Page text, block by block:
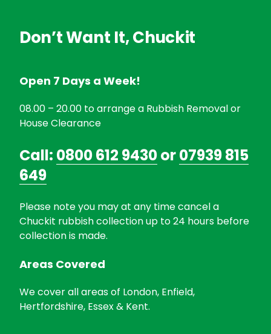
Don’t Want It, Chuckit
Open 7 Days a Week!
08.00 – 20.00 to arrange a Rubbish Removal or
House Clearance
Call: 0800 612 9430or07939 815
649
Please note you may at any time cancel a
Chuckit rubbish collection up to 24 hours before
collection is made.
Areas Covered
We cover all areas of London, Enfield,
Hertfordshire, Essex & Kent.